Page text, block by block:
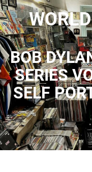
WORLD
BOB
SERIES
SELF